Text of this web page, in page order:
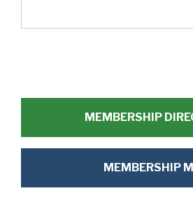
MEMBERSHIP
MEMBERSHIP